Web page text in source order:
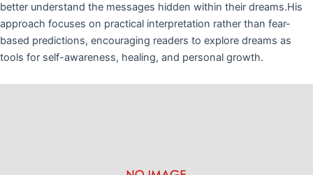
better understand the messages hidden within their dreams.His
approach focuses on practical interpretation rather than fear-
based predictions, encouraging readers to explore dreams as
tools for self-awareness, healing, and personal growth.